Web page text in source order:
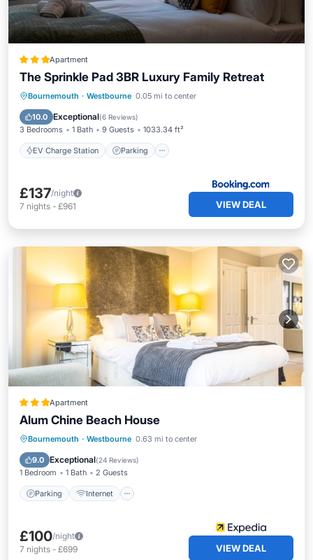
Apartment
The Sprinkle Pad 3BR Luxury Family Retreat
Bournemouth · Westbourne 0.05 mi to center
10.0 Exceptional(6 Reviews)
3 Bedrooms 1 Bath 9 Guests 1033.34 ft²
EV Charge Station Parking
EV Charge Station Parking
Child Friendly
£137/night
7 nights - £961 VIEW DEAL
Apartment
Alum Chine Beach House
Bournemouth · Westbourne 0.63 mi to center
9.0 Exceptional(24 Reviews)
1 Bedroom 1 Bath 2 Guests
Parking Internet
Parking Internet
Child Friendly
Wellness Facilities
£100/night
7 nights - £699 VIEW DEAL